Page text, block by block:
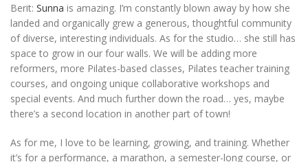
Berit: Sunna is amazing. I’m constantly blown away by how she
landed and organically grew a generous, thoughtful community
of diverse, interesting individuals. As for the studio… she still has
space to grow in our four walls. We will be adding more
reformers, more Pilates-based classes, Pilates teacher training
courses, and ongoing unique collaborative workshops and
special events. And much further down the road… yes, maybe
there’s a second location in another part of town!
As for me, I love to be learning, growing, and training. Whether
it’s for a performance, a marathon, a semester-long course, or